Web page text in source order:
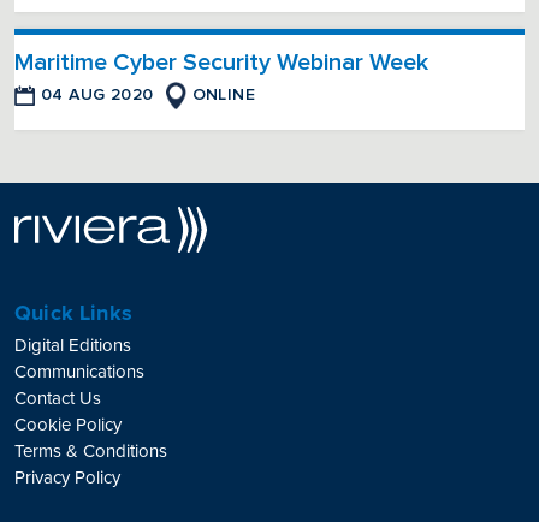
Maritime Cyber Security Webinar Week
04 AUG 2020 ONLINE
Quick Links
Digital Editions
Communications
Contact Us
Cookie Policy
Terms & Conditions
Privacy Policy